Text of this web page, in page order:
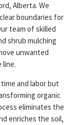
Alberta. We
boundaries for
team of skilled
shrub mulching
unwanted
line.
and labor but
organic
eliminates the
enriches the soil,